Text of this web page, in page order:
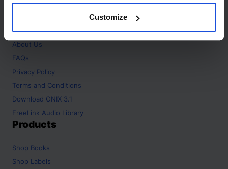
Customize
About
Home
About Us
FAQs
Privacy Policy
Terms and Conditions
Download ONIX 3.1
FreeLink Audio Library
Products
Shop Books
Shop Labels